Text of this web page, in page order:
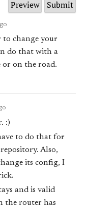
to change your
do that with a
or on the road.
:)
to do that for
Also,
its config, I
and is valid
the router has